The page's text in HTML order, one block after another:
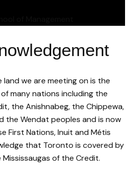
land we are meeting on is the
many nations including the
the Anishnabeg, the Chippewa,
the Wendat peoples and is now
First Nations, Inuit and Métis
that Toronto is covered by
of the Credit.